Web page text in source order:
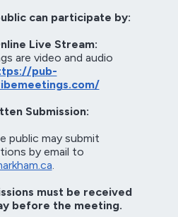
can participate by:
Live Stream:
are video and audio
pub-
Submission:
public may submit
by email to
.
must be received
before the meeting.